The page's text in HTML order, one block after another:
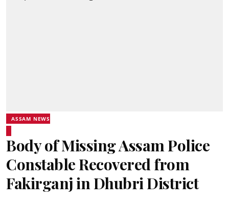
ASSAM NEWS
Body of Missing Assam Police
Constable Recovered from
Fakirganj in Dhubri District